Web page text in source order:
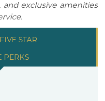
exclusive amenities
STAR
PERKS